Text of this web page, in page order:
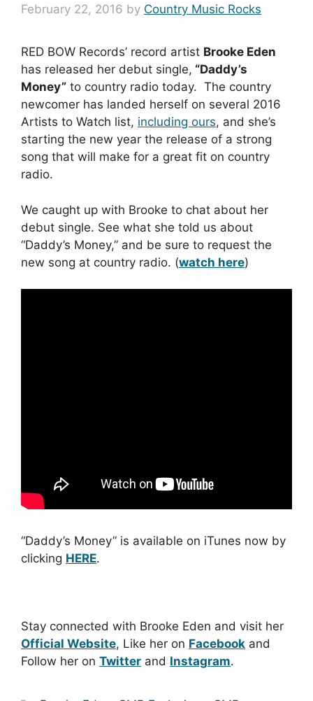
February 22, 2016 by Country Music Rocks
RED BOW Records’ record artist Brooke Eden
has released her debut single, “Daddy’s
Money” to country radio today. The country
newcomer has landed herself on several 2016
Artists to Watch list, including ours, and she’s
starting the new year the release of a strong
song that will make for a great fit on country
radio.
We caught up with Brooke to chat about her
debut single. See what she told us about
“Daddy’s Money,” and be sure to request the
new song at country radio. (watch here)
“Daddy’s Money” is available on iTunes now by
clicking HERE.
Stay connected with Brooke Eden and visit her
Official Website, Like her on Facebook and
Follow her on Twitter and Instagram.